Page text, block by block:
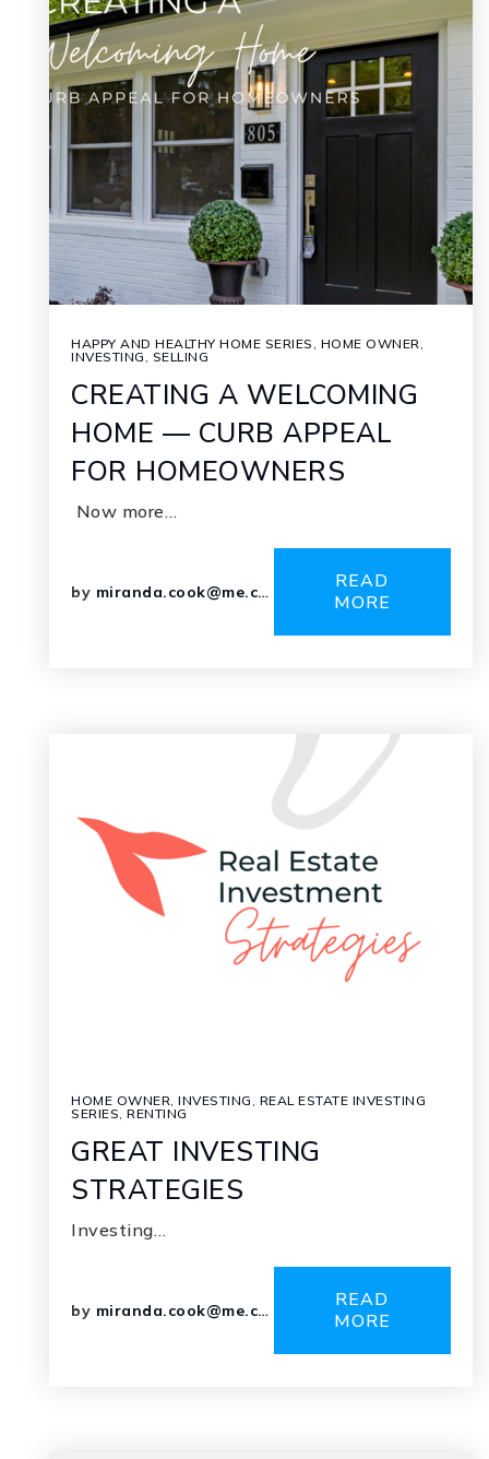
HAPPY AND HEALTHY HOME SERIES, HOME OWNER,
INVESTING, SELLING
CREATING A WELCOMING
HOME — CURB APPEAL
FOR HOMEOWNERS
Now more…
by miranda.cook@me.com
READ
MORE
HOME OWNER, INVESTING, REAL ESTATE INVESTING
SERIES, RENTING
GREAT INVESTING
STRATEGIES
Investing…
by miranda.cook@me.com
READ
MORE